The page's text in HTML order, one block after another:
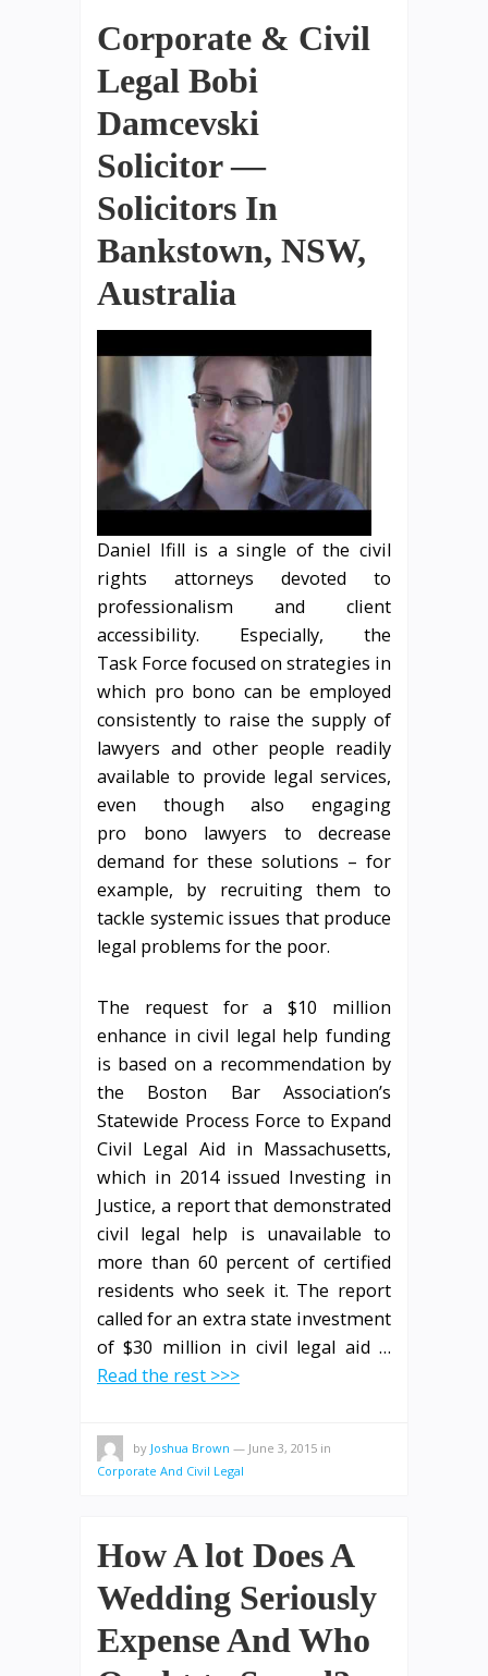
Corporate & Civil
Legal Bobi
Damcevski
Solicitor —
Solicitors In
Bankstown, NSW,
Australia
Daniel Ifill is a single of the civil
rights attorneys devoted to
professionalism and client
accessibility. Especially, the
Task Force focused on strategies in
which pro bono can be employed
consistently to raise the supply of
lawyers and other people readily
available to provide legal services,
even though also engaging
pro bono lawyers to decrease
demand for these solutions – for
example, by recruiting them to
tackle systemic issues that produce
legal problems for the poor.
The request for a $10 million
enhance in civil legal help funding
is based on a recommendation by
the Boston Bar Association’s
Statewide Process Force to Expand
Civil Legal Aid in Massachusetts,
which in 2014 issued Investing in
Justice, a report that demonstrated
civil legal help is unavailable to
more than 60 percent of certified
residents who seek it. The report
called for an extra state investment
of $30 million in civil legal aid …
Read the rest >>>
by Joshua Brown — June 3, 2015 in
Corporate And Civil Legal
How A lot Does A
Wedding Seriously
Expense And Who